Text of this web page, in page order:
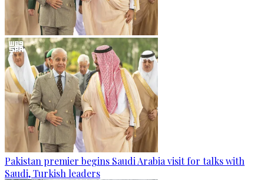
Pakistan premier begins Saudi Arabia visit for talks with
Saudi, Turkish leaders